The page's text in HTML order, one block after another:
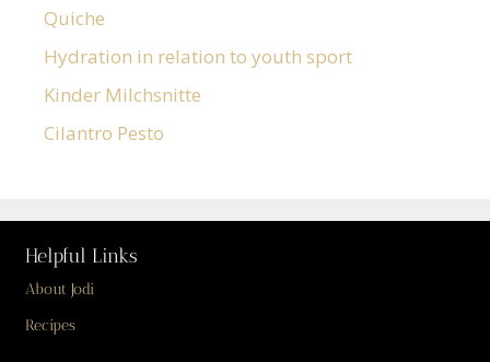
Quiche
Hydration in relation to youth sport
Kinder Milchsnitte
Cilantro Pesto
Helpful Links
About Jodi
Recipes